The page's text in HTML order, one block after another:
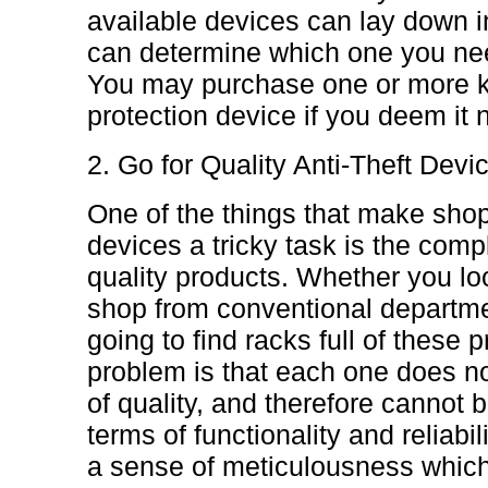
available devices can lay down
can determine which one you
You may purchase one or more
protection device if you deem it
2. Go for Quality Anti-Theft
One of the things that make
devices a tricky task is the
quality products. Whether you
shop from conventional
going to find racks full of these
problem is that each one does
of quality, and therefore cannot
terms of functionality and
a sense of meticulousness